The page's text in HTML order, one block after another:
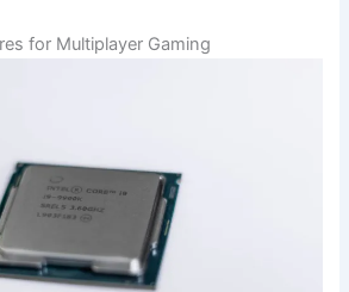
⁣for‍ Multiplayer Gaming